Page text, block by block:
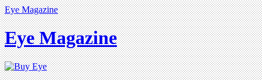
Eye Magazine
Eye Magazine